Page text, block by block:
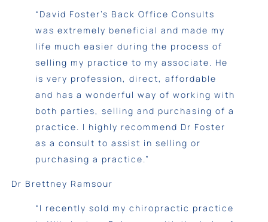
“David Foster’s Back Office Consults
was extremely beneficial and made my
life much easier during the process of
selling my practice to my associate. He
is very profession, direct, affordable
and has a wonderful way of working with
both parties, selling and purchasing of a
practice. I highly recommend Dr Foster
as a consult to assist in selling or
purchasing a practice.”
Dr Brettney Ramsour
“I recently sold my chiropractic practice